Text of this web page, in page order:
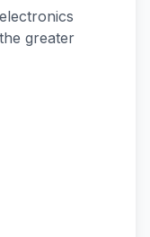
greater